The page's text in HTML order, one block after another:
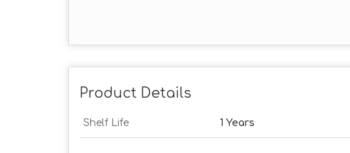
Product Details
Shelf Life 1 Years